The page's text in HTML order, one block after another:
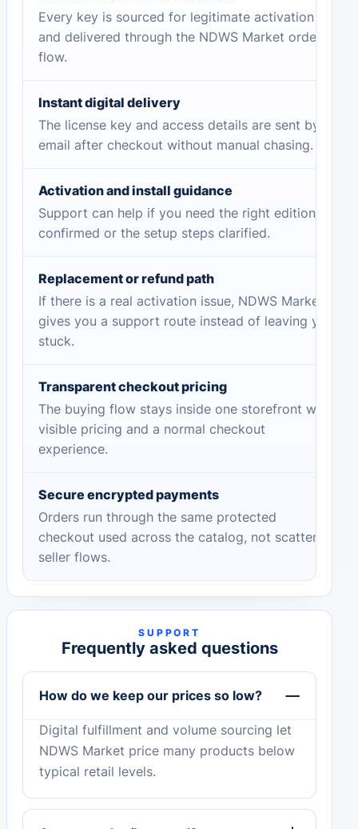
Every key is sourced for legitimate activation
and delivered through the NDWS Market order
flow.
Instant digital delivery
The license key and access details are sent by
email after checkout without manual chasing.
Activation and install guidance
Support can help if you need the right edition
confirmed or the setup steps clarified.
Replacement or refund path
If there is a real activation issue, NDWS Market
gives you a support route instead of leaving you
stuck.
Transparent checkout pricing
The buying flow stays inside one storefront with
visible pricing and a normal checkout
experience.
Secure encrypted payments
Orders run through the same protected
checkout used across the catalog, not scattered
seller flows.
SUPPORT
Frequently asked questions
How do we keep our prices so low?
Digital fulfillment and volume sourcing let
NDWS Market price many products below
typical retail levels.